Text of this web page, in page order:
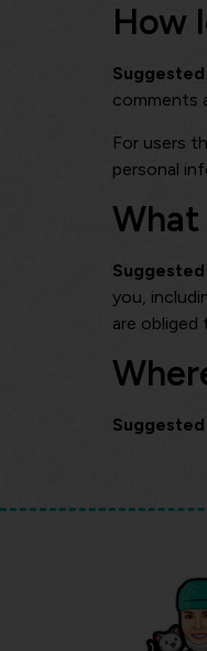
How
comments
For users
personal
you,
are obliged